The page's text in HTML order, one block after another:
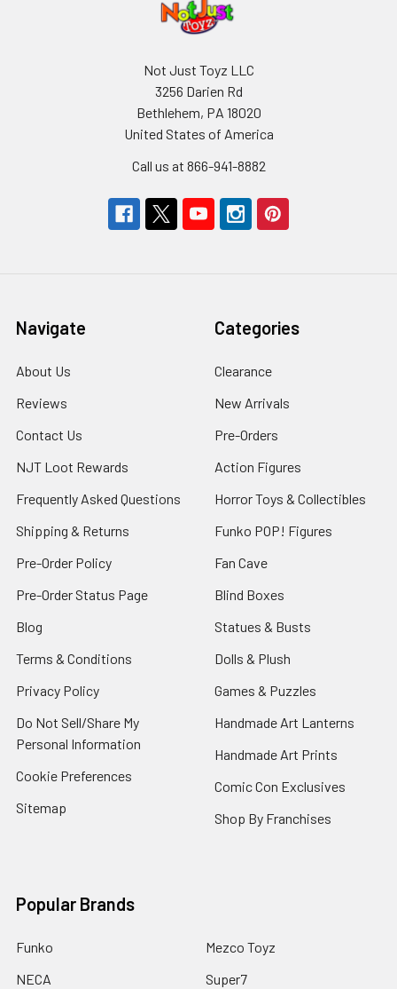
Not Just Toyz LLC
3256 Darien Rd
Bethlehem, PA 18020
United States of America
Call us at 866-941-8882
Navigate
About Us
Reviews
Contact Us
NJT Loot Rewards
Frequently Asked Questions
Shipping & Returns
Pre-Order Policy
Pre-Order Status Page
Blog
Terms & Conditions
Privacy Policy
Do Not Sell/Share My
Personal Information
Cookie Preferences
Sitemap
Categories
Clearance
New Arrivals
Pre-Orders
Action Figures
Horror Toys & Collectibles
Funko POP! Figures
Fan Cave
Blind Boxes
Statues & Busts
Dolls & Plush
Games & Puzzles
Handmade Art Lanterns
Handmade Art Prints
Comic Con Exclusives
Shop By Franchises
Popular Brands
Funko
NECA
Mezco Toyz
Super7